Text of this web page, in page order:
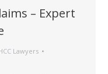
– Expert
Lawyers